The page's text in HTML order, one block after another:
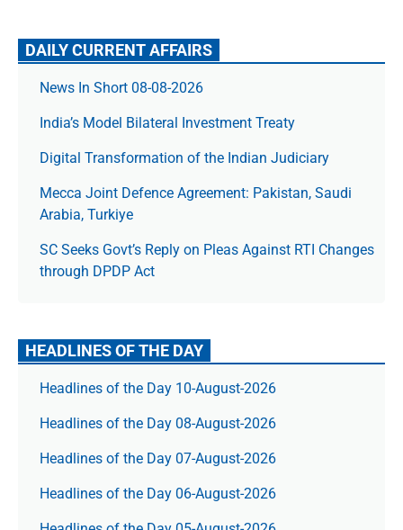
DAILY CURRENT AFFAIRS
News In Short 08-08-2026
India’s Model Bilateral Investment Treaty
Digital Transformation of the Indian Judiciary
Mecca Joint Defence Agreement: Pakistan, Saudi
Arabia, Turkiye
SC Seeks Govt’s Reply on Pleas Against RTI Changes
through DPDP Act
HEADLINES OF THE DAY
Headlines of the Day 10-August-2026
Headlines of the Day 08-August-2026
Headlines of the Day 07-August-2026
Headlines of the Day 06-August-2026